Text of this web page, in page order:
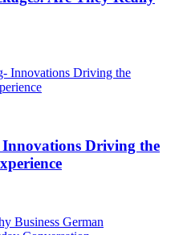
Driving the